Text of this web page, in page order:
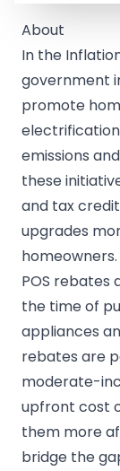
About
In the
government
promote
emissions
these
and tax
upgrades
homeowners.
POS rebates
the time of
appliances
rebates are
moderate-
upfront cost
them more
bridge the